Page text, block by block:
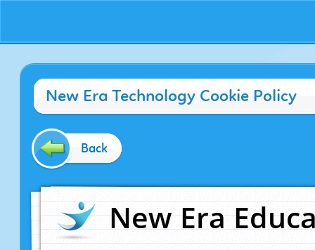
New Era Technology Cookie Policy
Back
New Era